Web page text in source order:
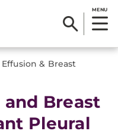
MENU
Effusion & Breast
Breast
Pleural